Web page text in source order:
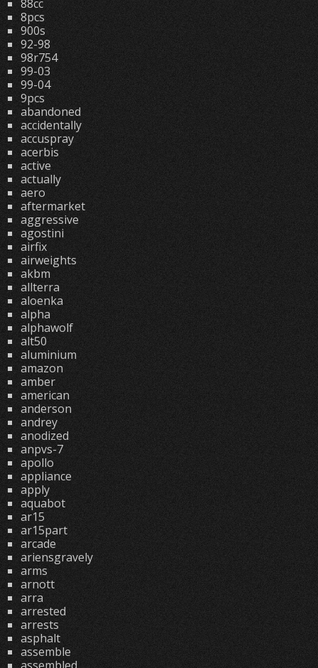
88cc
8pcs
900s
92-98
98r754
99-03
99-04
9pcs
abandoned
accidentally
accuspray
acerbis
active
actually
aero
aftermarket
aggressive
agostini
airfix
airweights
akbm
allterra
aloenka
alpha
alphawolf
alt50
aluminium
amazon
amber
american
anderson
andrey
anodized
anpvs-7
apollo
appliance
apply
aquabot
ar15
ar15part
arcade
ariensgravely
arms
arnott
arra
arrested
arrests
asphalt
assemble